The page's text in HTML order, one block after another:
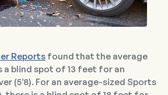
Reports found that the average
a blind spot of 13 feet for an
(5’8). For an average-sized Sports